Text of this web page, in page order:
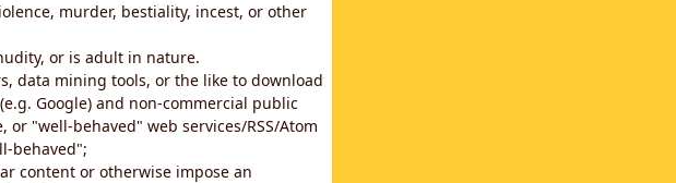
murder, bestiality, incest, or other
or is adult in nature.
data mining tools, or the like to download
Google) and non-commercial public
"well-behaved" web services/RSS/Atom
behaved";
content or otherwise impose an